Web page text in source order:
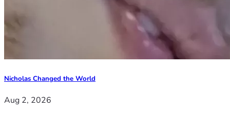
Nicholas Changed the World
Aug 2, 2026